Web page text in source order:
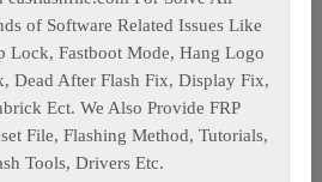
of Software Related Issues Like
Lock, Fastboot Mode, Hang Logo
Dead After Flash Fix, Display Fix,
Ect. We Also Provide FRP
File, Flashing Method, Tutorials,
Tools, Drivers Etc.